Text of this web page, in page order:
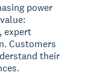
power
expert
Customers
their